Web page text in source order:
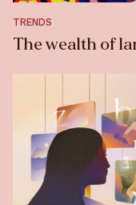
TRENDS
The wealth of